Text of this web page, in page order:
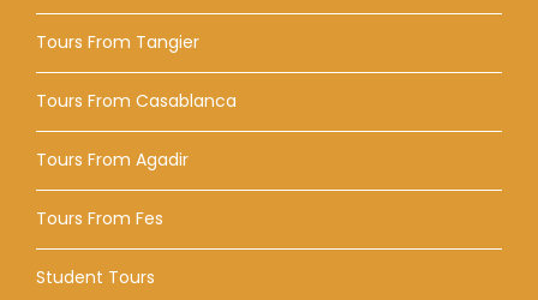
Tours From Tangier
Tours From Casablanca
Tours From Agadir
Tours From Fes
Student Tours